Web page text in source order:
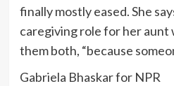
finally mostly eased. She
caregiving role for her aunt
them both, “because
Gabriela Bhaskar for NPR